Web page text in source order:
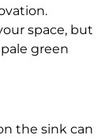
space, but
green
the sink can